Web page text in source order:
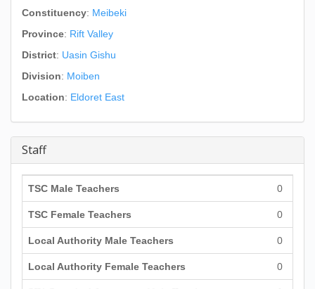
Constituency: Meibeki
Province: Rift Valley
District: Uasin Gishu
Division: Moiben
Location: Eldoret East
Staff
TSC Male Teachers 0
TSC Female Teachers 0
Local Authority Male Teachers 0
Local Authority Female Teachers 0